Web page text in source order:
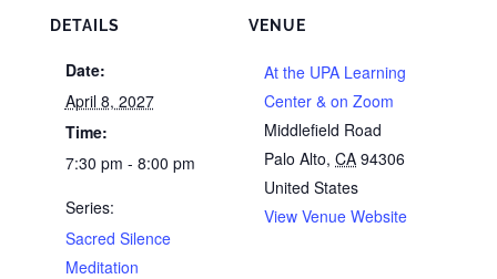
DETAILS
Date:
April 8, 2027
Time:
7:30 pm - 8:00 pm
Series:
Sacred Silence
Meditation
VENUE
At the UPA Learning
Center & on Zoom
Middlefield Road
Palo Alto, CA 94306
United States
View Venue Website